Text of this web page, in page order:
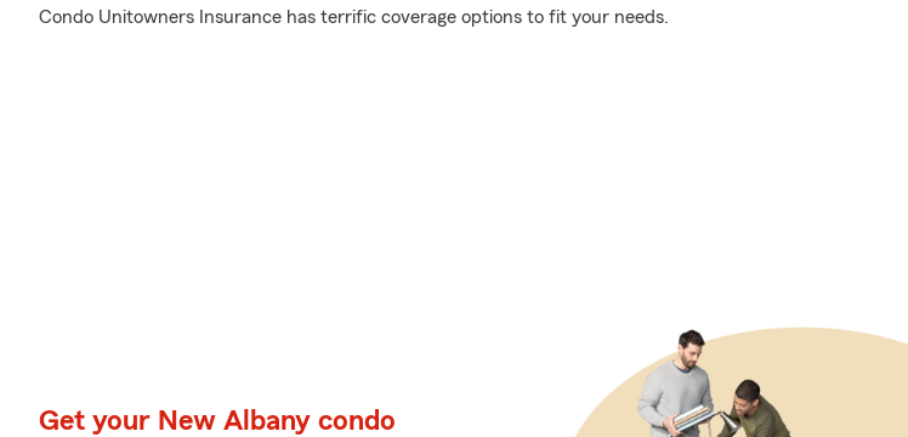
Condo Unitowners Insurance has terrific coverage options to fit your needs.
Get your New Albany condo